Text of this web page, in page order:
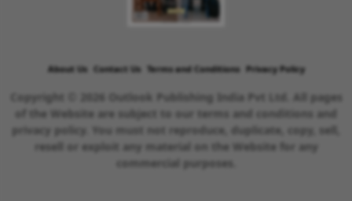
About Us Contact Us Terms and Conditions Privacy Policy
Copyright © 2026 Outlook Publishing India Pvt Ltd. All pages
of the Website are subject to our terms and conditions and
privacy policy. You must not reproduce, duplicate, copy, sell,
resell or exploit any material on the Website for any
commercial purposes.